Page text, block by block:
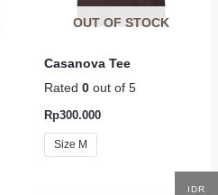
OUT OF STOCK
Casanova Tee
Rated 0 out of 5
Rp300.000
Size M
IDR